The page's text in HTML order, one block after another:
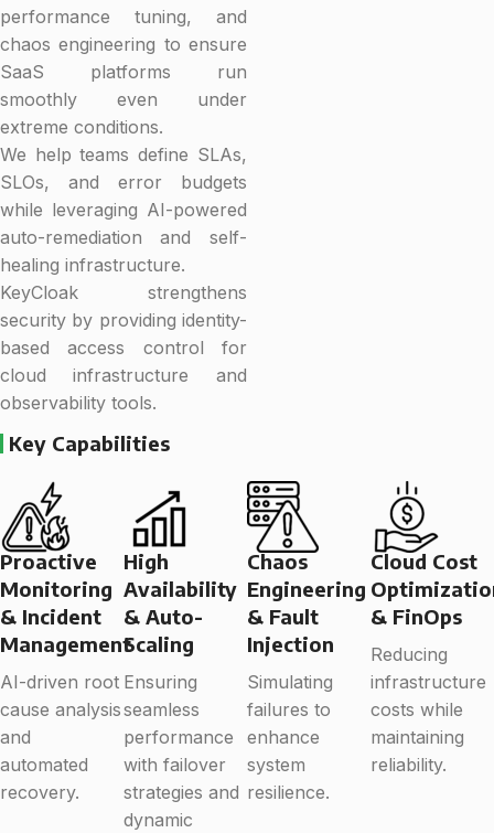
performance tuning, and
chaos engineering to ensure
SaaS platforms run
smoothly even under
extreme conditions.
We help teams define SLAs,
SLOs, and error budgets
while leveraging AI-powered
auto-remediation and self-
healing infrastructure.
KeyCloak strengthens
security by providing identity-
based access control for
cloud infrastructure and
observability tools.
Key Capabilities
Proactive
Monitoring
& Incident
Management
AI-driven root
cause analysis
and
automated
recovery.
High
Availability
& Auto-
Scaling
Ensuring
seamless
performance
with failover
strategies and
dynamic
Chaos
Engineering
& Fault
Injection
Simulating
failures to
enhance
system
resilience.
Cloud Cost
& FinOps
Reducing
infrastructure
costs while
maintaining
reliability.